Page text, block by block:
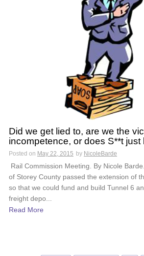
Did we get lied to, are we the
incompetence, or does S**t just
Posted on May 22, 2015 by NicoleBarde
Rail Commission Meeting. By Nicole
of Storey County passed the extension of
so that we could fund and build Tunnel 6
freight depo...
Read More